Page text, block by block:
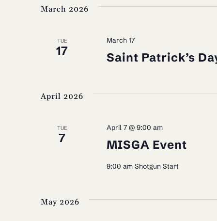
March 2026
TUE
17 Saint Patrick’s
March 17
April 2026
TUE
7 MISGA Event
April 7 @ 9:00 am
9:00 am Shotgun Start
May 2026